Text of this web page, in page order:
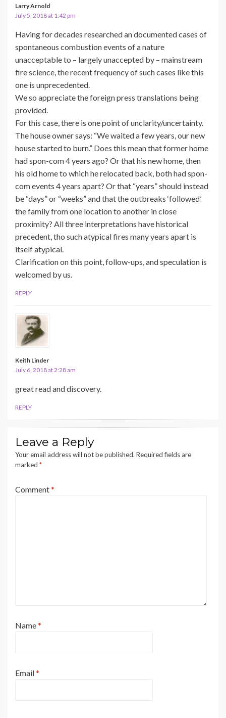
Larry Arnold
July 5, 2018 at 1:42 pm
Having for decades researched an documented cases of
spontaneous combustion events of a nature
unacceptable to – largely unaccepted by – mainstream
fire science, the recent frequency of such cases like this
one is unprecedented.
We so appreciate the foreign press translations being
provided.
For this case, there is one point of unclarity/uncertainty.
The house owner says: “We waited a few years, our new
house started to burn.” Does this mean that former home
had spon-com 4 years ago? Or that his new home, then
his old home to which he relocated back, both had spon-
com events 4 years apart? Or that “years” should instead
be “days” or “weeks” and that the outbreaks ‘followed’
the family from one location to another in close
proximity? All three interpretations have historical
precedent, tho such atypical fires many years apart is
itself atypical.
Clarification on this point, follow-ups, and speculation is
welcomed by us.
REPLY
Keith Linder
July 6, 2018 at 2:28 am
great read and discovery.
REPLY
Leave a Reply
Your email address will not be published. Required fields are
marked *
Comment*
Name*
Email*